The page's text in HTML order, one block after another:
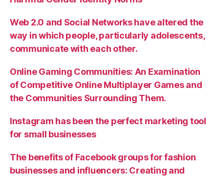
Web 2.0 and Social Networks have altered the
way in which people, particularly adolescents,
communicate with each other.
Online Gaming Communities: An Examination
of Competitive Online Multiplayer Games and
the Communities Surrounding Them.
Instagram has been the perfect marketing tool
for small businesses
The benefits of Facebook groups for fashion
businesses and influencers: Creating and